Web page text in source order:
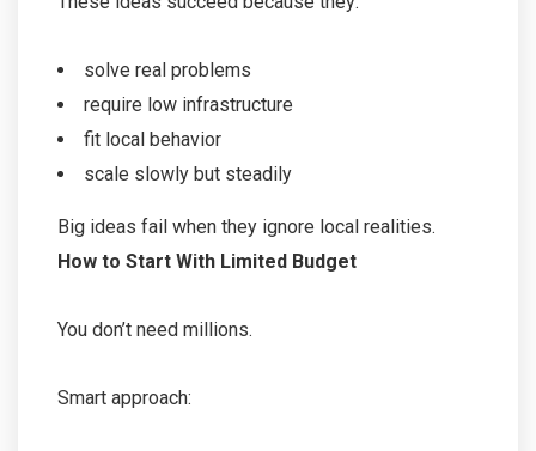
solve real problems
require low infrastructure
fit local behavior
scale slowly but steadily
Big ideas fail when they ignore local realities.
How to Start With Limited Budget
You don’t need millions.
Smart approach: